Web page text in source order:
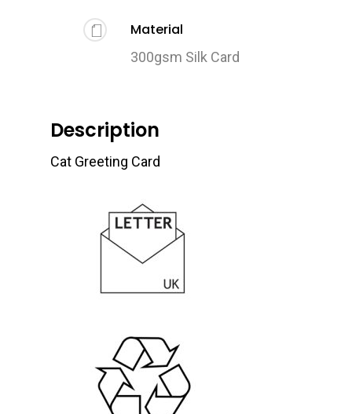
Material
300gsm Silk Card
Description
Cat Greeting Card